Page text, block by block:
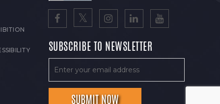
SUBSCRIBE TO NEWSLETTER